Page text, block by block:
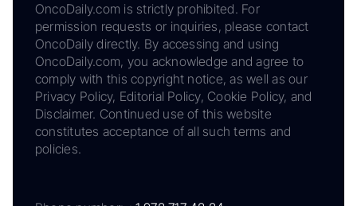
OncoDaily.com is strictly prohibited. For
permission requests or inquiries, please contact
OncoDaily directly. By accessing and using
OncoDaily.com, you acknowledge and agree to
comply with this copyright notice, as well as our
Privacy Policy, Editorial Policy, Cookie Policy, and
Disclaimer. Continued use of this website
constitutes acceptance of all such terms and
policies.